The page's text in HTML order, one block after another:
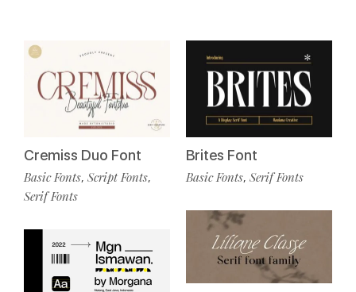
Cremiss Duo Font
Basic Fonts, Script Fonts,
Serif Fonts
Brites Font
Basic Fonts, Serif Fonts